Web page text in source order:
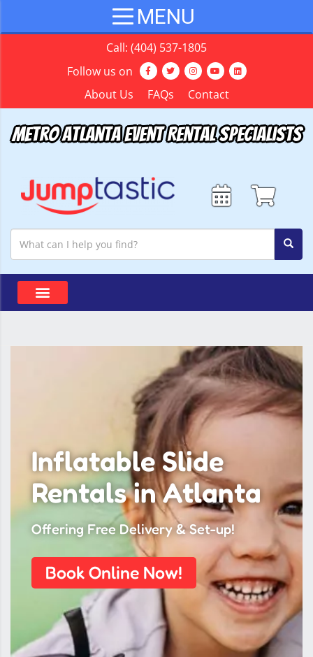
Call: (404) 537-1805
Follow us on
About Us
FAQs Contact
Metro Atlanta Event Rental Specialists
Inflatable Slide
Rentals in Atlanta
Offering Free Delivery & Set-up!
Book Online Now!